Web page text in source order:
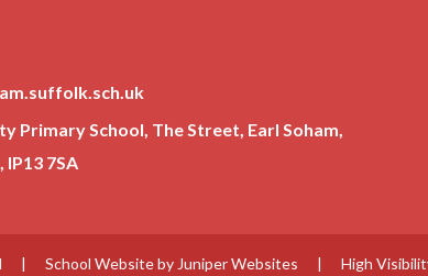
Primary School, The Street, Earl Soham,
7SA
| School Website by Juniper Websites | High